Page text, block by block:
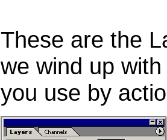
These are the
we wind up
you use by